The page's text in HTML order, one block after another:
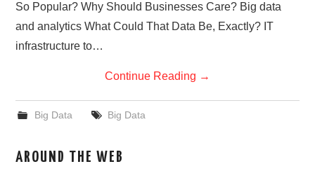
So Popular? Why Should Businesses Care? Big data
and analytics What Could That Data Be, Exactly? IT
infrastructure to…
Continue Reading →
Big Data Big Data
AROUND THE WEB